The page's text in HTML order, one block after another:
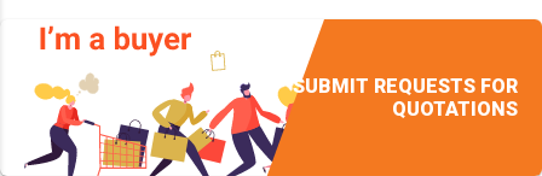
SUBMIT REQUESTS FOR
QUOTATIONS